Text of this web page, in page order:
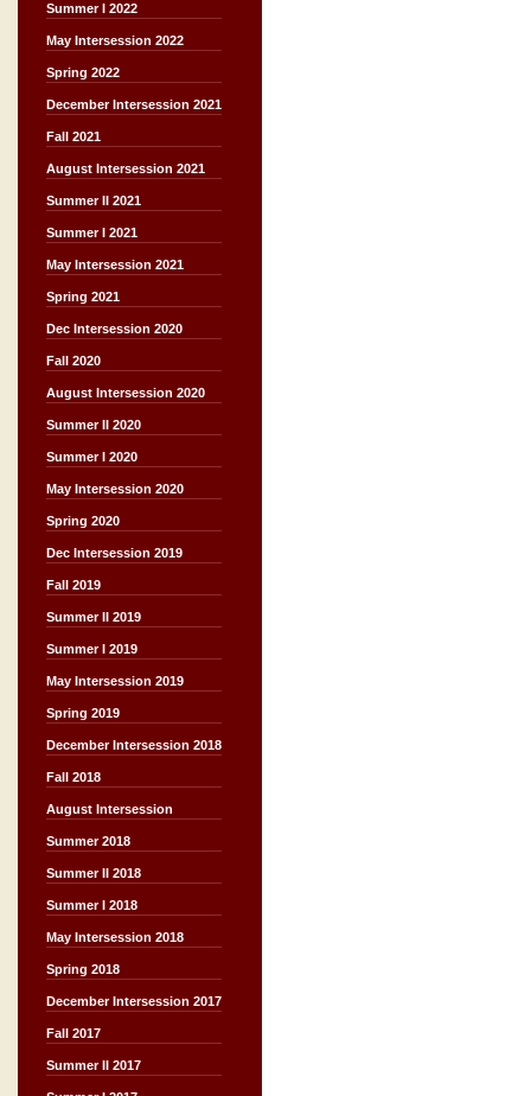
Summer I 2022
May Intersession 2022
Spring 2022
December Intersession 2021
Fall 2021
August Intersession 2021
Summer II 2021
Summer I 2021
May Intersession 2021
Spring 2021
Dec Intersession 2020
Fall 2020
August Intersession 2020
Summer II 2020
Summer I 2020
May Intersession 2020
Spring 2020
Dec Intersession 2019
Fall 2019
Summer II 2019
Summer I 2019
May Intersession 2019
Spring 2019
December Intersession 2018
Fall 2018
August Intersession
Summer 2018
Summer II 2018
Summer I 2018
May Intersession 2018
Spring 2018
December Intersession 2017
Fall 2017
Summer II 2017